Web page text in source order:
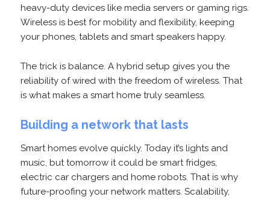
heavy-duty devices like media servers or gaming rigs.
Wireless is best for mobility and flexibility, keeping
your phones, tablets and smart speakers happy.
The trick is balance. A hybrid setup gives you the
reliability of wired with the freedom of wireless. That
is what makes a smart home truly seamless.
Building a network that lasts
Smart homes evolve quickly. Today it’s lights and
music, but tomorrow it could be smart fridges,
electric car chargers and home robots. That is why
future-proofing your network matters. Scalability,